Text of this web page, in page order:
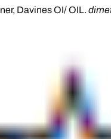
Davines OI/ OIL.